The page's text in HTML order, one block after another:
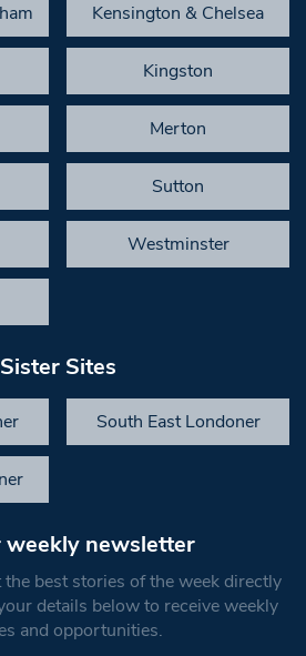
Kensington & Chelsea
Kingston
Merton
Sutton
Westminster
Sister Sites
South East Londoner
weekly newsletter
best stories of the week directly
details below to receive weekly
and opportunities.